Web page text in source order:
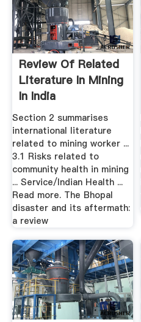
Review Of Related
Literature In Mining
In India
Section 2 summarises
international literature
related to mining worker ...
3.1 Risks related to
community health in mining
... Service/Indian Health ...
Read more. The Bhopal
disaster and its aftermath:
a review